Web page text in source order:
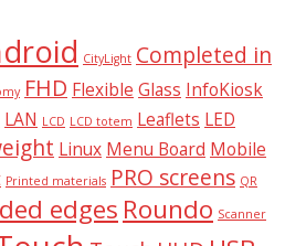
CityLight Completed in
FHD Flexible Glass InfoKiosk
LAN LCD LCD totem Leaflets LED
Linux Menu Board Mobile
Printed materials PRO screens QR
edges Roundo Scanner